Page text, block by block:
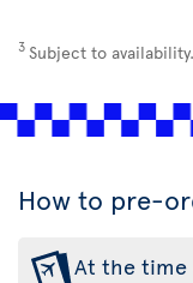
3 Subject to availability.
How to pre-
At the time